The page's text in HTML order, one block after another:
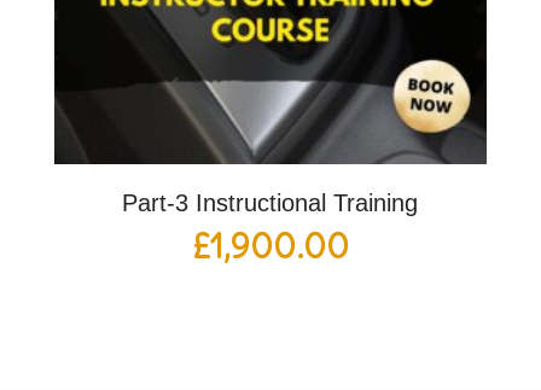
Part-3 Instructional Training
£1,900.00